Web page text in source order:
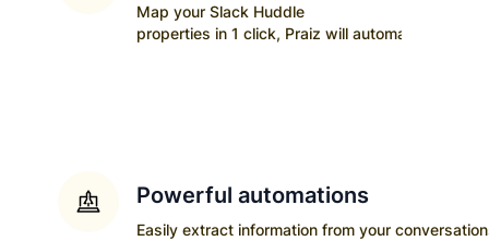
Map your Slack Huddle
properties in 1 click, Praiz will automatically
Powerful automations
Easily extract information from your